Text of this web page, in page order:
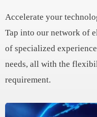
Accelerate your
Tap into our network of
of specialized
needs, all with the
requirement.